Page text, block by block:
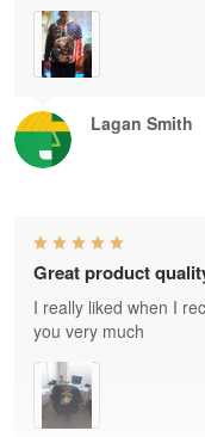
Lagan Smith
Great product
I really liked when I
you very much